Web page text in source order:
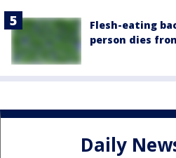
Flesh-eating
person dies
Daily